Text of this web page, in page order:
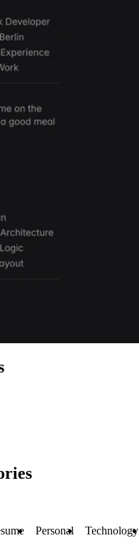
Personal Technology